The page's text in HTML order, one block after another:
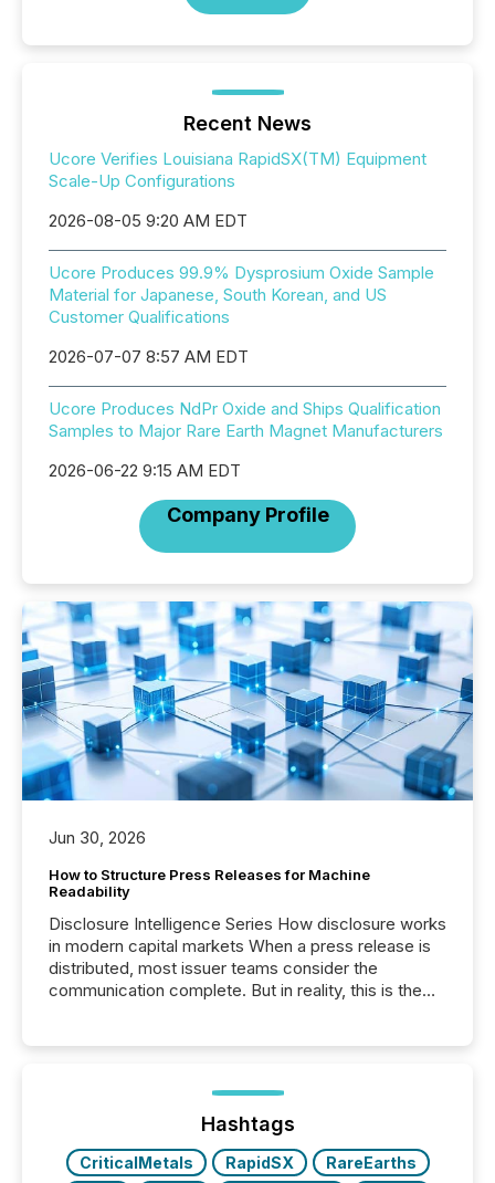
Recent News
Ucore Verifies Louisiana RapidSX(TM) Equipment
Scale-Up Configurations
2026-08-05 9:20 AM EDT
Ucore Produces 99.9% Dysprosium Oxide Sample
Material for Japanese, South Korean, and US
Customer Qualifications
2026-07-07 8:57 AM EDT
Ucore Produces NdPr Oxide and Ships Qualification
Samples to Major Rare Earth Magnet Manufacturers
2026-06-22 9:15 AM EDT
Company Profile
Jun 30, 2026
How to Structure Press Releases for Machine
Readability
Disclosure Intelligence Series How disclosure works
in modern capital markets When a press release is
distributed, most issuer teams consider the
communication complete. But in reality, this is the
Before many investors read a press release,
machines identify companies, extract key facts,...
Hashtags
CriticalMetals RapidSX
RareEarths